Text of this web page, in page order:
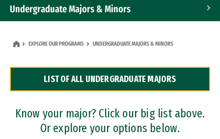
Undergraduate Majors & Minors
Dual Degree Programs
Professional Certificates
EXPLORE OUR PROGRAMS UNDERGRADUATE MAJORS & MINORS
LIST OF ALL UNDERGRADUATE MAJORS
Know your major? Click our big list above.
Or explore your options below.